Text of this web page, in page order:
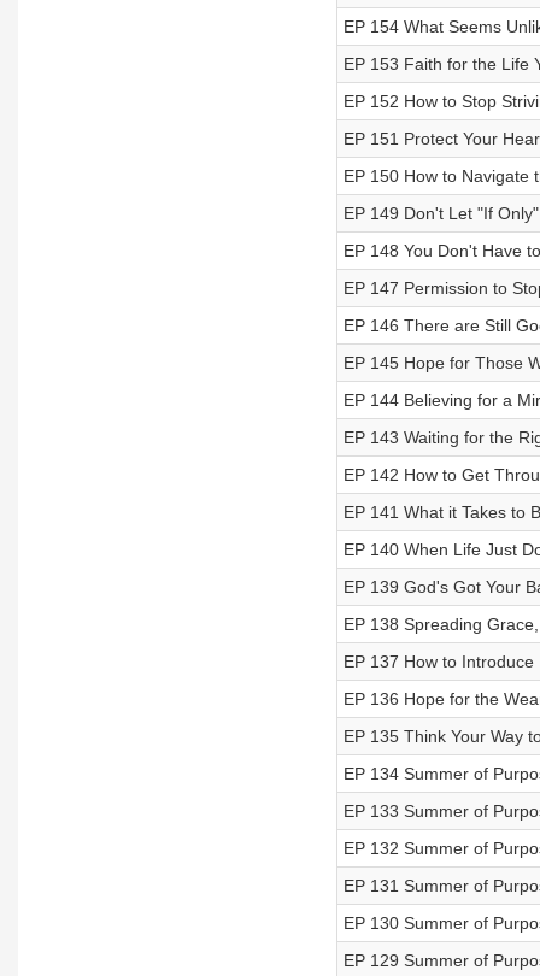
EP 154 What Seems
EP 153 Faith for the Life
EP 152 How to Stop
EP 151 Protect Your
EP 150 How to Navigate
EP 149 Don't Let "If
EP 148 You Don't Have
EP 147 Permission to
EP 146 There are Still
EP 145 Hope for Those
EP 144 Believing for a
EP 143 Waiting for the
EP 142 How to Get
EP 141 What it Takes to
EP 140 When Life Just
EP 139 God's Got Your
EP 138 Spreading
EP 137 How to Introduce
EP 136 Hope for the
EP 135 Think Your Way
EP 134 Summer of
EP 133 Summer of
EP 132 Summer of
EP 131 Summer of
EP 130 Summer of
EP 129 Summer of